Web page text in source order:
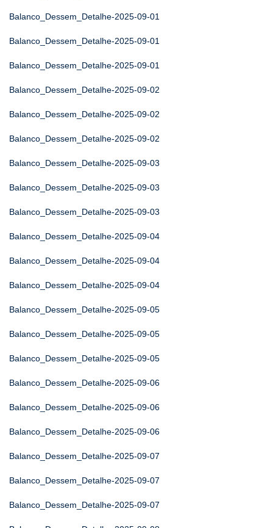
Balanco_Dessem_Detalhe-2025-09-01
Balanco_Dessem_Detalhe-2025-09-01
Balanco_Dessem_Detalhe-2025-09-01
Balanco_Dessem_Detalhe-2025-09-02
Balanco_Dessem_Detalhe-2025-09-02
Balanco_Dessem_Detalhe-2025-09-02
Balanco_Dessem_Detalhe-2025-09-03
Balanco_Dessem_Detalhe-2025-09-03
Balanco_Dessem_Detalhe-2025-09-03
Balanco_Dessem_Detalhe-2025-09-04
Balanco_Dessem_Detalhe-2025-09-04
Balanco_Dessem_Detalhe-2025-09-04
Balanco_Dessem_Detalhe-2025-09-05
Balanco_Dessem_Detalhe-2025-09-05
Balanco_Dessem_Detalhe-2025-09-05
Balanco_Dessem_Detalhe-2025-09-06
Balanco_Dessem_Detalhe-2025-09-06
Balanco_Dessem_Detalhe-2025-09-06
Balanco_Dessem_Detalhe-2025-09-07
Balanco_Dessem_Detalhe-2025-09-07
Balanco_Dessem_Detalhe-2025-09-07